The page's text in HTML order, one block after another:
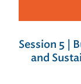
Session 5 |
and